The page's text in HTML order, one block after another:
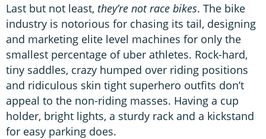
Last but not least, they’re not race bikes. The bike
industry is notorious for chasing its tail, designing
and marketing elite level machines for only the
smallest percentage of uber athletes. Rock-hard,
tiny saddles, crazy humped over riding positions
and ridiculous skin tight superhero outfits don’t
appeal to the non-riding masses. Having a cup
holder, bright lights, a sturdy rack and a kickstand
for easy parking does.